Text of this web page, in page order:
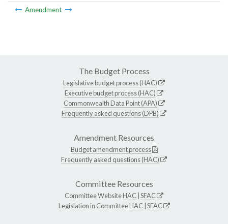
Amendment
The Budget Process
Legislative budget process (HAC)
Executive budget process (HAC)
Commonwealth Data Point (APA)
Frequently asked questions (DPB)
Amendment Resources
Budget amendment process
Frequently asked questions (HAC)
Committee Resources
Committee WebsiteHAC SFAC
Legislation in CommitteeHAC SFAC